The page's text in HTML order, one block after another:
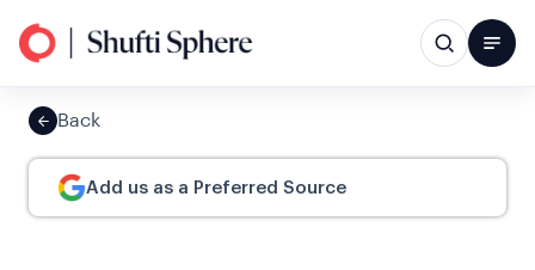
Back
Add us as a Preferred Source